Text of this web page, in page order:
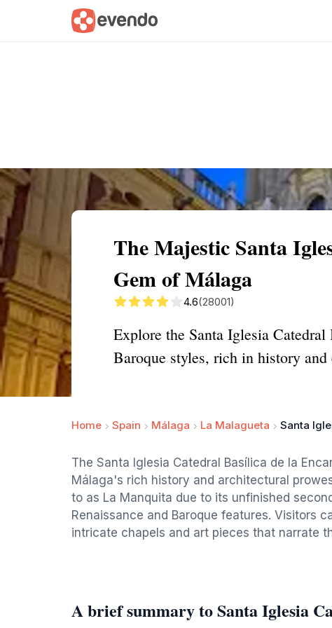
Summary Map
The Majestic Santa
Gem of Málaga
4.6(28001)
Explore the Santa Iglesia
Baroque styles, rich in history and
Home Spain Málaga La Malagueta Santa
The Santa Iglesia Catedral Basílica de la
Málaga's rich history and architectural
to as La Manquita due to its unfinished
Renaissance and Baroque features. Visitors
intricate chapels and art pieces that narrate
A brief summary to Santa Iglesia